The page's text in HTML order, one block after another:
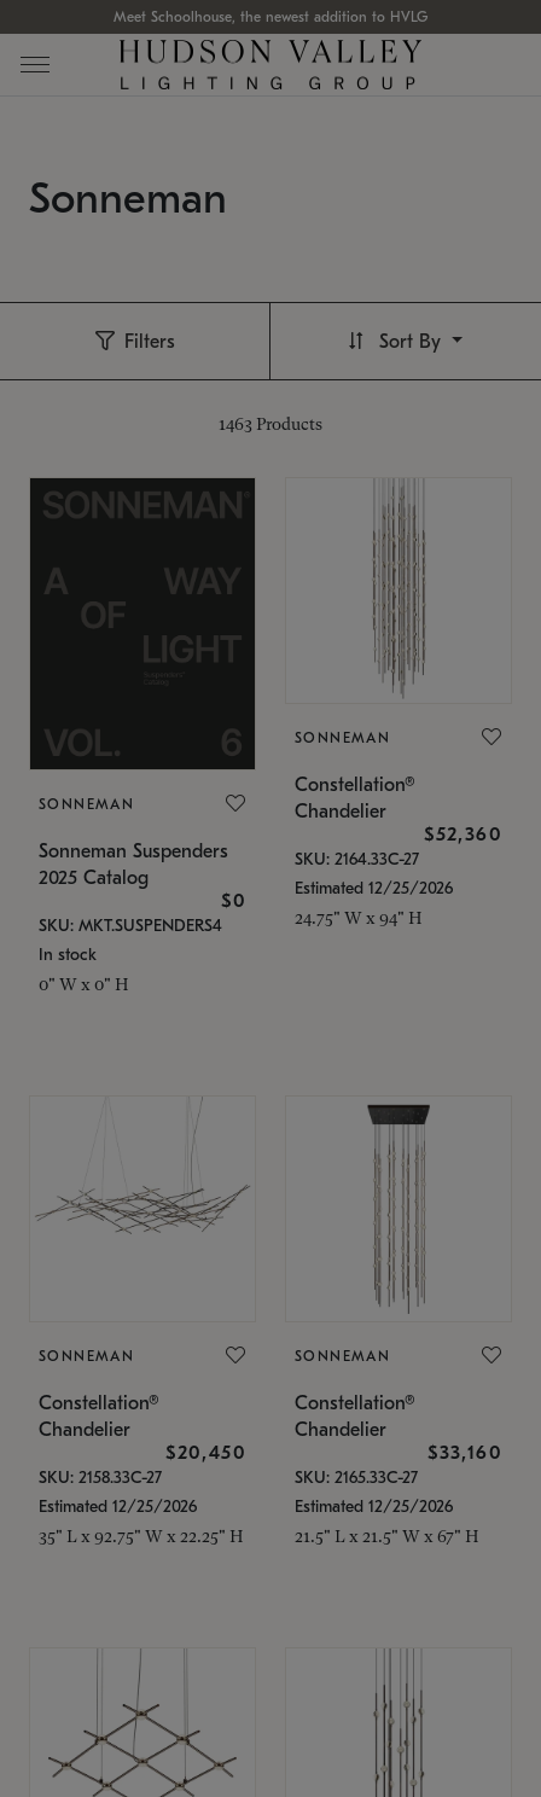
Meet Schoolhouse, the newest addition to HVLG
Sonneman
Filters
1463 Products
Sort By
SONNEMAN
Sonneman Suspenders
2025 Catalog
$0
SKU: MKT.SUSPENDERS4
In stock
0" W x 0" H
SONNEMAN
Constellation®
Chandelier
$52,360
SKU: 2164.33C-27
Estimated 12/25/2026
24.75" W x 94" H
SONNEMAN
Constellation®
Chandelier
$20,450
SKU: 2158.33C-27
Estimated 12/25/2026
35" L x 92.75" W x 22.25" H
SONNEMAN
Constellation®
Chandelier
$33,160
SKU: 2165.33C-27
Estimated 12/25/2026
21.5" L x 21.5" W x 67" H